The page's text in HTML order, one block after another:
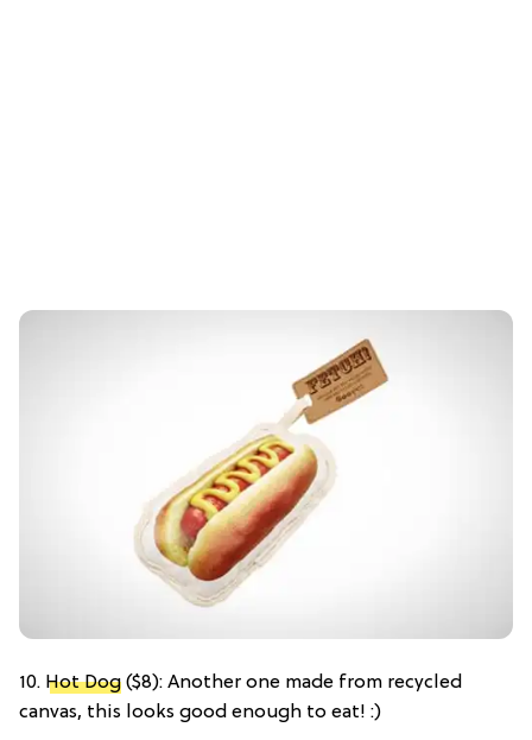
10. Hot Dog ($8): Another one made from recycled
canvas, this looks good enough to eat! :)